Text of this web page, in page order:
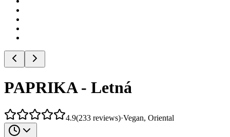
PAPRIKA - Letná
4.9(233 reviews)·Vegan, Oriental